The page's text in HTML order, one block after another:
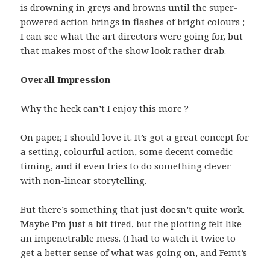
is drowning in greys and browns until the super-
powered action brings in flashes of bright colours ;
I can see what the art directors were going for, but
that makes most of the show look rather drab.
Overall Impression
Why the heck can’t I enjoy this more ?
On paper, I should love it. It’s got a great concept for
a setting, colourful action, some decent comedic
timing, and it even tries to do something clever
with non-linear storytelling.
But there’s something that just doesn’t quite work.
Maybe I’m just a bit tired, but the plotting felt like
an impenetrable mess. (I had to watch it twice to
get a better sense of what was going on, and Femt’s